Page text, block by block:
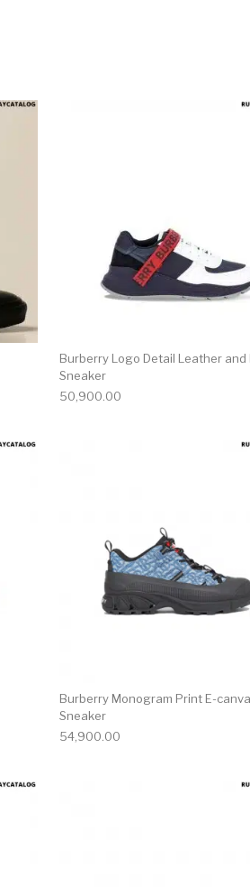
Burberry Logo Detail Leather and
Sneaker
50,900.00
Burberry Monogram Print E-
Sneaker
54,900.00